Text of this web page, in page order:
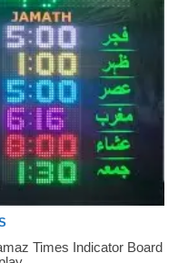
Times Indicator Board